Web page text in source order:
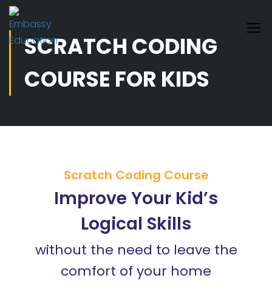
SCRATCH CODING
COURSE FOR KIDS
Scratch Coding Course
Improve Your Kid’s
Logical Skills
without the need to leave the
comfort of your home